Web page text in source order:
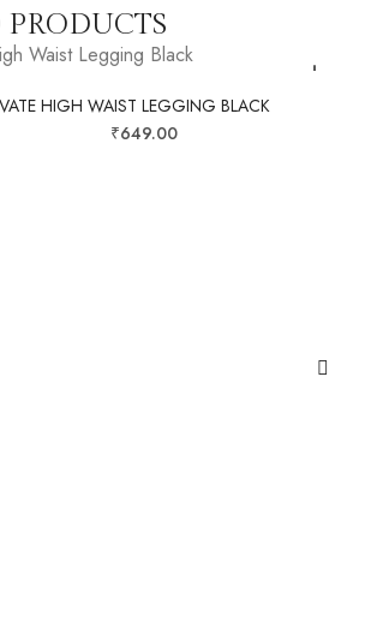
HIGH WAIST LEGGING BLACK
₹649.00